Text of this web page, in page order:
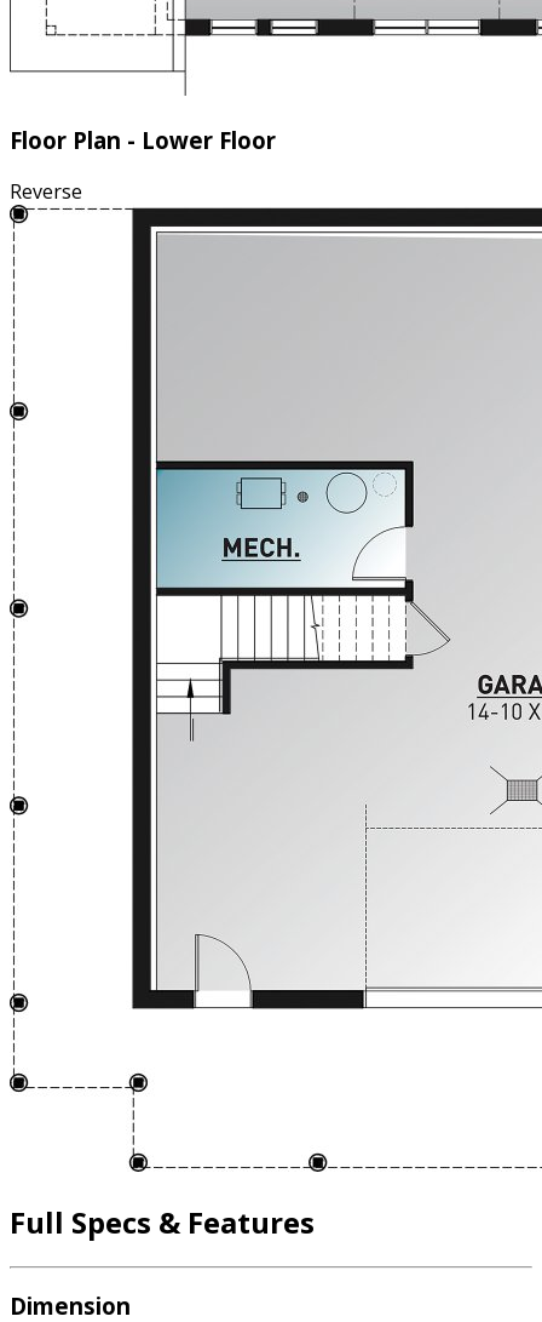
Floor Plan - Lower Floor
Reverse
Full Specs & Features
Dimension